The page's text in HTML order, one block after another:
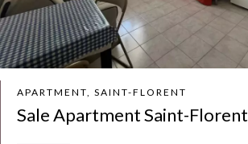
APARTMENT, SAINT-FLORENT
Sale Apartment Saint-Florent